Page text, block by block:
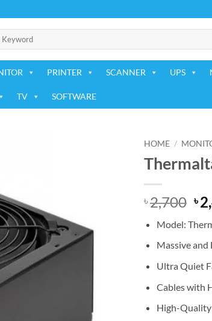
PRINTER SCANNER UPS
TV SOFTWARE
HOME /
৳2,700
৳
৳
Model:
Massive
Ultra Quiet
Cables with
High-